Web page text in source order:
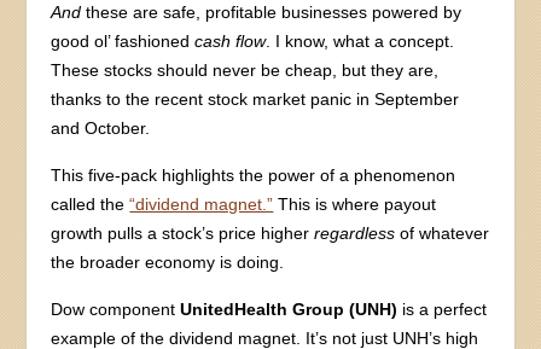
And these are safe, profitable businesses powered by
good ol’ fashionedcash flow. I know, what a concept.
These stocks should never be cheap, but they are,
thanks to the recent stock market panic in September
and October.
This five-pack highlights the power of a phenomenon
called the“dividend magnet.” This is where payout
growth pulls a stock’s price higherregardless of whatever
the broader economy is doing.
Dow componentUnitedHealth Group (UNH) is a perfect
example of the dividend magnet. It’s not just UNH’s high